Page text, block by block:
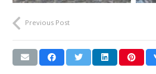
Previous Post